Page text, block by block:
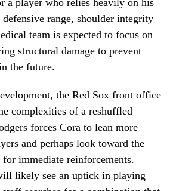
a player who relies heavily on his
range, shoulder integrity
team is expected to focus on
structural damage to prevent
the future.
the Red Sox front office
complexities of a reshuffled
forces Cora to lean more
and perhaps look toward the
immediate reinforcements.
likely see an uptick in playing